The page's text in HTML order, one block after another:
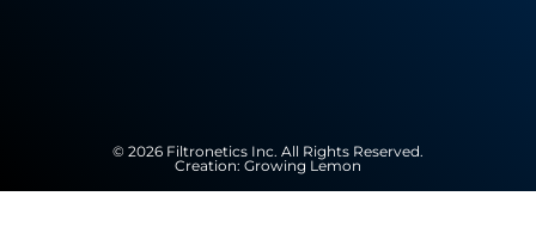
© 2026 Filtronetics Inc. All Rights Reserved.
Creation: Growing Lemon